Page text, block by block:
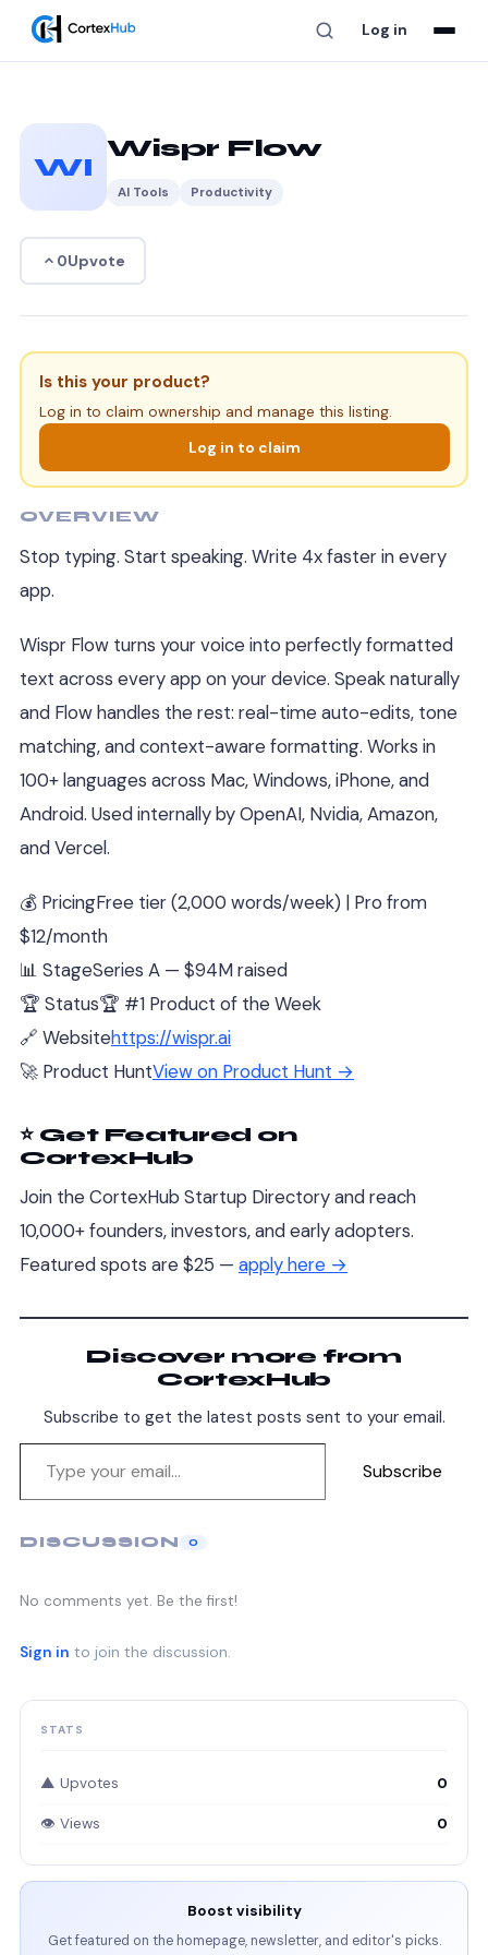
Log in
WI
Wispr Flow
AI Tools Productivity
0Upvote
Is this your product?
Log in to claim ownership and manage this listing.
Log in to claim
OVERVIEW
Stop typing. Start speaking. Write 4x faster in every
app.
Wispr Flow turns your voice into perfectly formatted
text across every app on your device. Speak naturally
and Flow handles the rest: real-time auto-edits, tone
matching, and context-aware formatting. Works in
100+ languages across Mac, Windows, iPhone, and
Android. Used internally by OpenAI, Nvidia, Amazon,
and Vercel.
💰 PricingFree tier (2,000 words/week) | Pro from
$12/month
📊 StageSeries A — $94M raised
🏆 Status🏆 #1 Product of the Week
🔗 Websitehttps://wispr.ai
🚀 Product HuntView on Product Hunt →
⭐ Get Featured on
CortexHub
Join the CortexHub Startup Directory and reach
10,000+ founders, investors, and early adopters.
Featured spots are $25 — apply here →
Discover more from
CortexHub
Subscribe to get the latest posts sent to your email.
Subscribe
DISCUSSION 0
No comments yet. Be the first!
Sign in to join the discussion.
STATS
▲ Upvotes 0
👁 Views 0
Boost visibility
Get featured on the homepage, newsletter, and editor's picks.